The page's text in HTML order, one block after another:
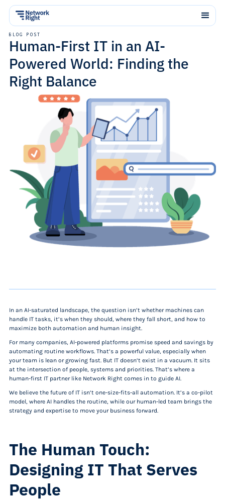
BLOG POST
Human-First IT in an AI-
Powered World: Finding the
Right Balance
In an AI-saturated landscape, the question isn’t whether machines can
handle IT tasks, it’s when they should, where they fall short, and how to
maximize both automation and human insight.
For many companies, AI-powered platforms promise speed and savings by
automating routine workflows. That’s a powerful value, especially when
your team is lean or growing fast. But IT doesn’t exist in a vacuum. It sits
at the intersection of people, systems and priorities. That’s where a
human-first IT partner like Network Right comes in to guide AI.
We believe the future of IT isn’t one-size-fits-all automation. It’s a co-pilot
model, where AI handles the routine, while our human-led team brings the
strategy and expertise to move your business forward.
The Human Touch:
Designing IT That Serves
People